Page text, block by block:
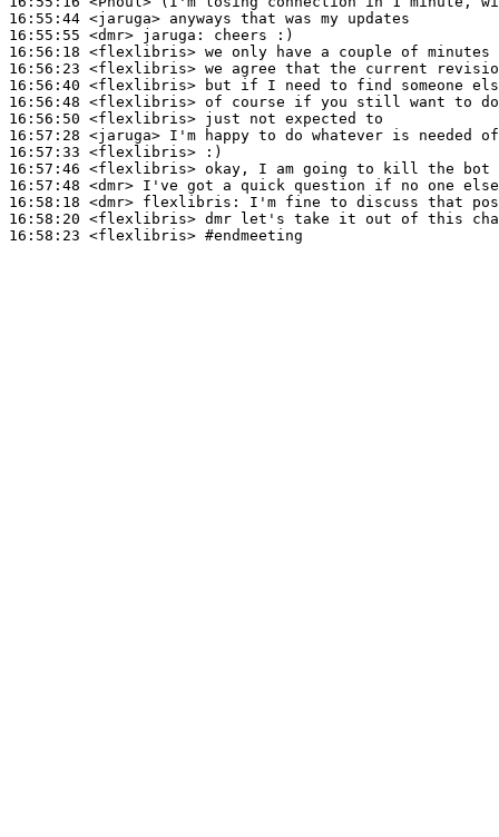
16:55:44 <jaruga>
16:55:55 <dmr> jaruga:
16:56:18 <flexlibris>
16:56:23 <flexlibris>
16:56:40 <flexlibris>
16:56:48 <flexlibris>
16:56:50 <flexlibris>
16:57:28 <jaruga>
16:57:33 <flexlibris>
16:57:46 <flexlibris>
16:57:48 <dmr>
16:58:18 <dmr> flexlibris:
16:58:20 <flexlibris>
16:58:23 <flexlibris> #endmeeting